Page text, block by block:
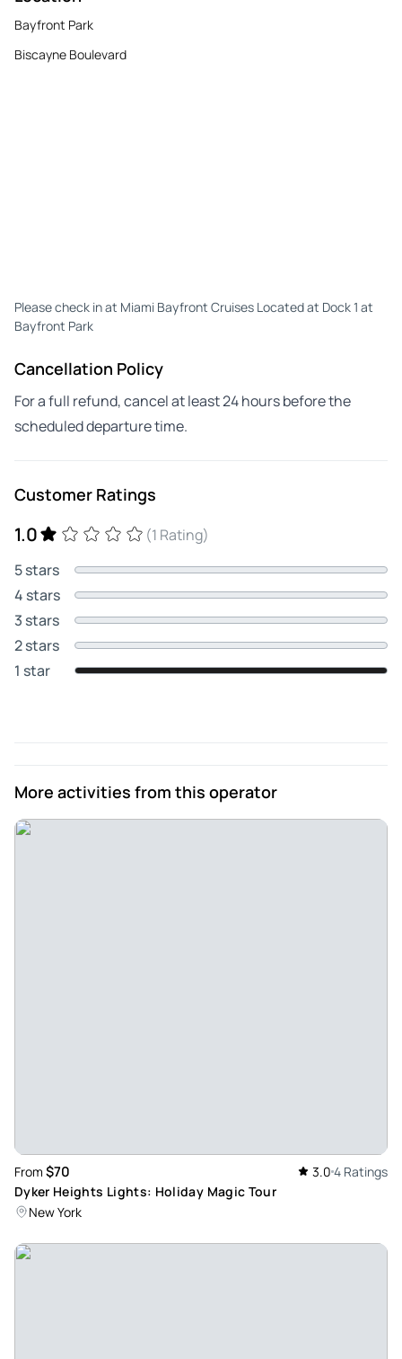
Bayfront Park
Biscayne Boulevard
Please check in at Miami Bayfront Cruises Located at Dock 1 at
Bayfront Park
Cancellation Policy
For a full refund, cancel at least 24 hours before the
scheduled departure time.
Customer Ratings
1.0
(1 Rating)
5 stars
4 stars
3 stars
2 stars
1 star
More activities from this operator
From $70 3.0 4 Ratings
Dyker Heights Lights: Holiday Magic Tour
New York